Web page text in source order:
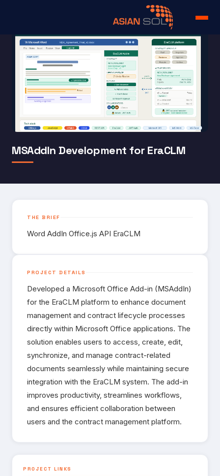
Home
Services
Portfolio
Products
Team
Contact
MSAddIn Development for EraCLM
THE BRIEF
Word AddIn Office.js API EraCLM
PROJECT DETAILS
Developed a Microsoft Office Add-in (MSAddIn)
for the EraCLM platform to enhance document
management and contract lifecycle processes
directly within Microsoft Office applications. The
solution enables users to access, create, edit,
synchronize, and manage contract-related
documents seamlessly while maintaining secure
integration with the EraCLM system. The add-in
improves productivity, streamlines workflows,
and ensures efficient collaboration between
users and the contract management platform.
PROJECT LINKS